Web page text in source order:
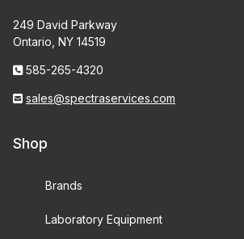
249 David Parkway
Ontario, NY 14519
585-265-4320
sales@spectraservices.com
Shop
Brands
Laboratory Equipment